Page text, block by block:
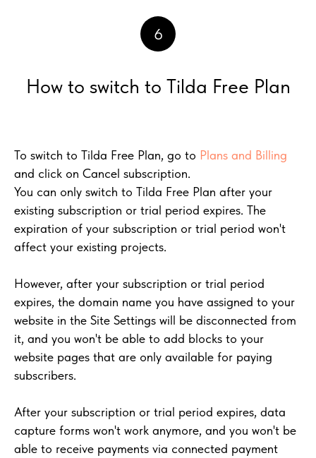
6
How to switch to Tilda Free Plan
To switch to Tilda Free Plan, go to Plans and Billing
and click on Cancel subscription.
You can only switch to Tilda Free Plan after your
existing subscription or trial period expires. The
expiration of your subscription or trial period won't
affect your existing projects.
However, after your subscription or trial period
expires, the domain name you have assigned to your
website in the Site Settings will be disconnected from
it, and you won't be able to add blocks to your
website pages that are only available for paying
subscribers.
After your subscription or trial period expires, data
capture forms won't work anymore, and you won't be
able to receive payments via connected payment